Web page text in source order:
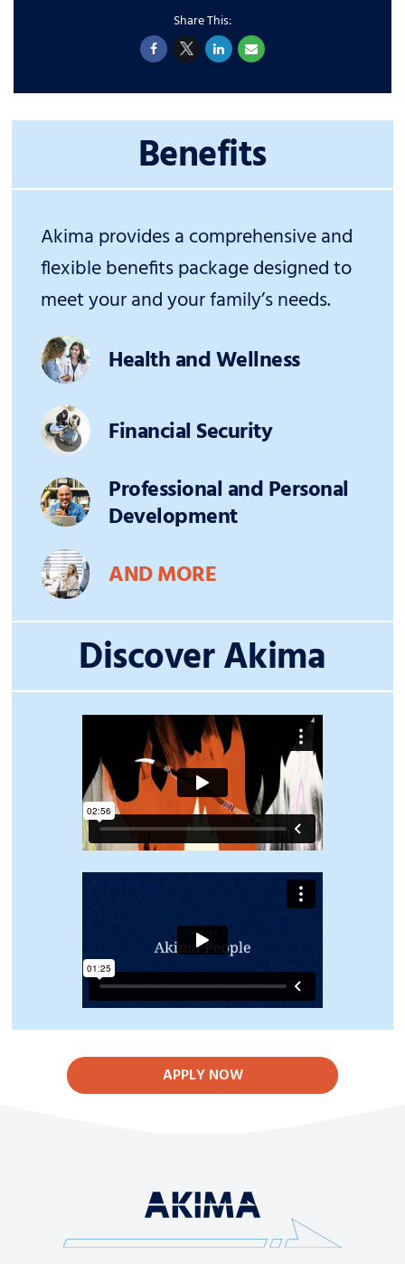
Benefits
Akima provides a comprehensive and
flexible benefits package designed to
meet your and your family’s needs.
Health and Wellness
Financial Security
Professional and Personal
Development
AND MORE
Discover Akima
APPLY NOW